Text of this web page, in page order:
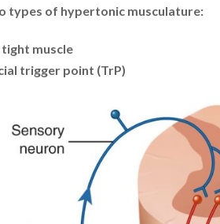
types of hypertonic musculature:
muscle
trigger point (TrP)